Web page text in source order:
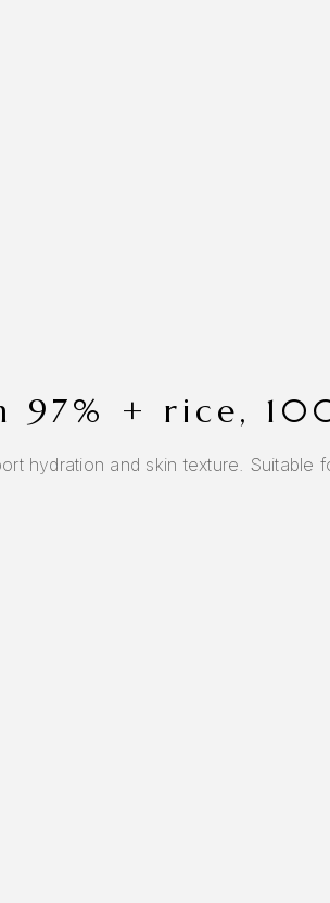
97% + rice,
hydration and skin texture. Suitable